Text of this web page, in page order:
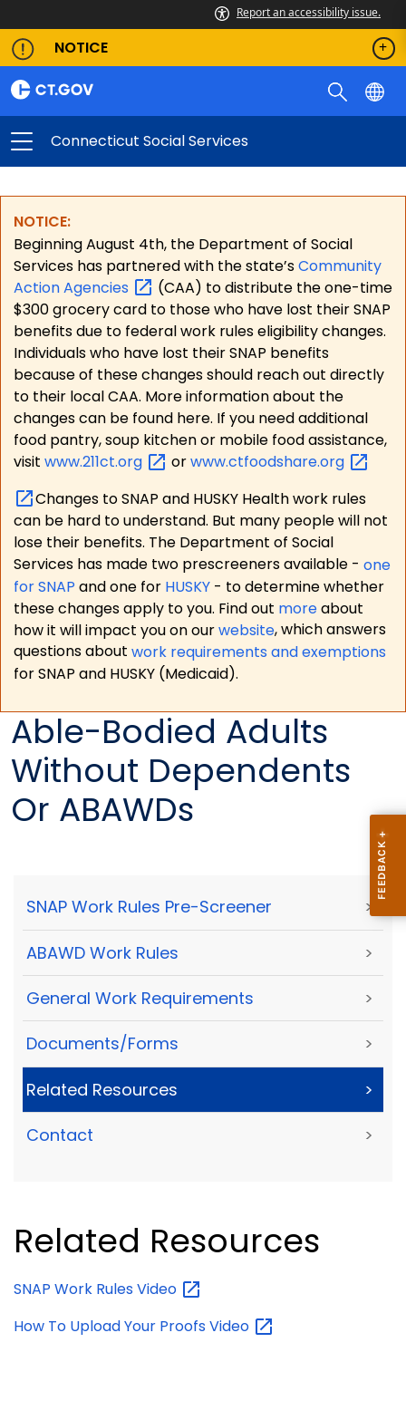
Report an accessibility issue.
NOTICE
Connecticut Social Services
NOTICE:
Beginning August 4th, the Department of Social
Services has partnered with the state’sCommunity
ActionAgencies
(CAA) to distribute the one-time
$300 grocery card to those who have lost their SNAP
benefits due to federal work rules eligibility changes.
Individuals who have lost their SNAP benefits
because of these changes should reach out directly
to their local CAA. More information about the
changes can be found here. If you need additional
food pantry, soup kitchen or mobile food assistance,
visit www.211ct.org orwww.ctfoodshare.org
Changes to SNAP and HUSKY Health work rules
can be hard to understand. But many people will not
lose their benefits. The Department of Social
Services has made two prescreeners available - one
for SNAP and one for HUSKY - to determine whether
these changes apply to you. Find out moreabout
how it will impact you on ourwebsite, which answers
questions about work requirements and exemptions
for SNAP and HUSKY (Medicaid).
Able-Bodied Adults
Without Dependents
Or ABAWDs
SNAP Work Rules Pre-Screener >
ABAWD Work Rules >
General Work Requirements >
Documents/Forms >
Related Resources >
Contact >
Related Resources
SNAP Work RulesVideo
How To Upload Your ProofsVideo